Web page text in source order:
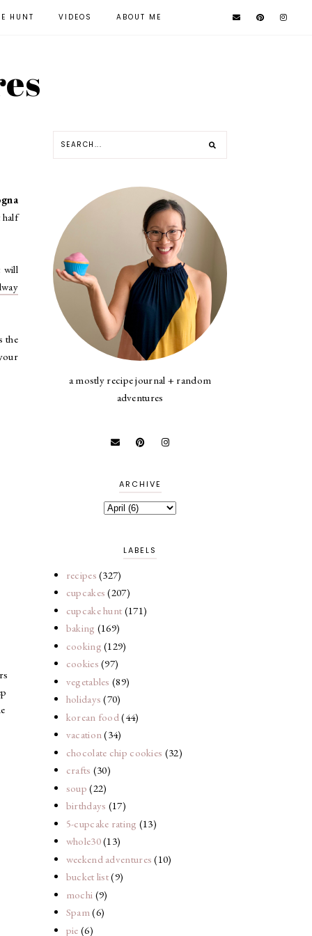
HUNT VIDEOS ABOUT ME
half
will
the
a mostly recipe journal + random
adventures
ARCHIVE
LABELS
recipes (327)
cupcakes (207)
cupcake hunt (171)
baking (169)
cooking (129)
cookies (97)
vegetables (89)
holidays (70)
korean food (44)
vacation(34)
chocolate chip cookies (32)
crafts (30)
soup (22)
birthdays (17)
5-cupcake rating (13)
whole30(13)
weekend adventures (10)
bucket list(9)
mochi (9)
Spam(6)
pie (6)